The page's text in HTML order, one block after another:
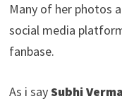
Many of her photos
social media
fanbase.
As i saySubhi Verma